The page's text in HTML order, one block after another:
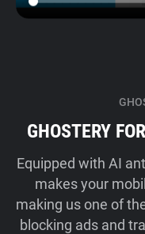
GHOSTERY
Equipped with AI
makes your
making us one of
blocking ads and